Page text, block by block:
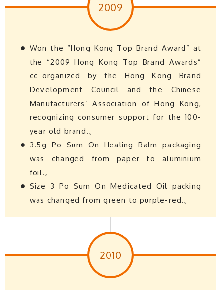
2009
Won the “Hong Kong Top Brand Award” at
the “2009 Hong Kong Top Brand Awards”
co-organized by the Hong Kong Brand
Development Council and the Chinese
Manufacturers’ Association of Hong Kong,
recognizing consumer support for the 100-
year old brand.。
3.5g Po Sum On Healing Balm packaging
was changed from paper to aluminium
foil.。
Size 3 Po Sum On Medicated Oil packing
was changed from green to purple-red.。
2010